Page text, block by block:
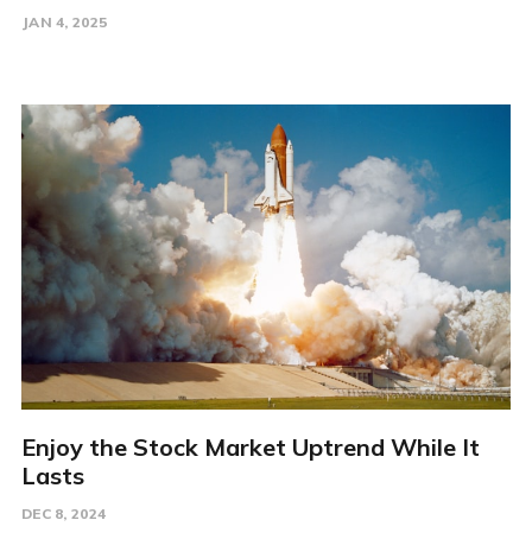
JAN 4, 2025
Enjoy the Stock Market Uptrend While It
Lasts
DEC 8, 2024